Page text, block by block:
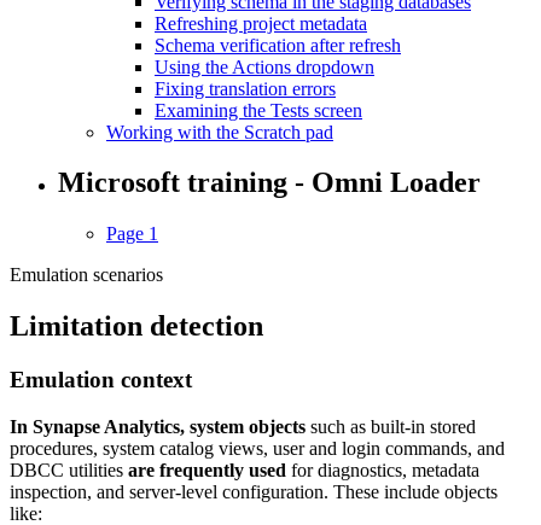
Refreshing project metadata
Schema verification after refresh
Using the Actions dropdown
Fixing translation errors
Examining the Tests screen
Working with the Scratch pad
Microsoft training - Omni Loader
Page 1
Emulation scenarios
Limitation detection
Emulation context
In Synapse Analytics, system objects such as built-in stored
procedures, system catalog views, user and login commands, and
DBCC utilities are frequently used for diagnostics, metadata
inspection, and server-level configuration. These include objects
like: